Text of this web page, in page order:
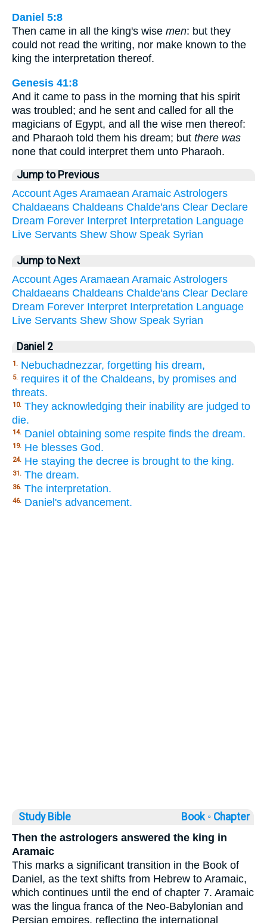
Daniel 5:8
Then came in all the king's wise men: but they
could not read the writing, nor make known to the
king the interpretation thereof.
Genesis 41:8
And it came to pass in the morning that his spirit
was troubled; and he sent and called for all the
magicians of Egypt, and all the wise men thereof:
and Pharaoh told them his dream; but there was
none that could interpret them unto Pharaoh.
Jump to Previous
Account Ages Aramaean Aramaic Astrologers
Chaldaeans Chaldeans Chalde'ans Clear Declare
Dream Forever Interpret Interpretation Language
Live Servants Shew Show Speak Syrian
Jump to Next
Account Ages Aramaean Aramaic Astrologers
Chaldaeans Chaldeans Chalde'ans Clear Declare
Dream Forever Interpret Interpretation Language
Live Servants Shew Show Speak Syrian
Daniel 2
1. Nebuchadnezzar, forgetting his dream,
5. requires it of the Chaldeans, by promises and
threats.
10. They acknowledging their inability are judged to
die.
14. Daniel obtaining some respite finds the dream.
19. He blesses God.
24. He staying the decree is brought to the king.
31. The dream.
36. The interpretation.
46. Daniel's advancement.
Study Bible Book ◦ Chapter
Then the astrologers answered the king in
Aramaic
This marks a significant transition in the Book of
Daniel, as the text shifts from Hebrew to Aramaic,
which continues until the end of chapter 7. Aramaic
was the lingua franca of the Neo-Babylonian and
Persian empires, reflecting the international